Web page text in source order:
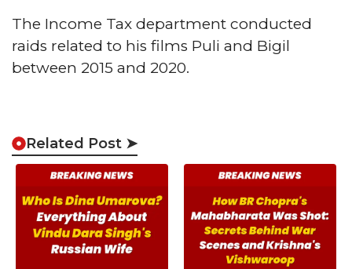
The Income Tax department conducted
raids related to his films Puli and Bigil
between 2015 and 2020.
Related Post ➤